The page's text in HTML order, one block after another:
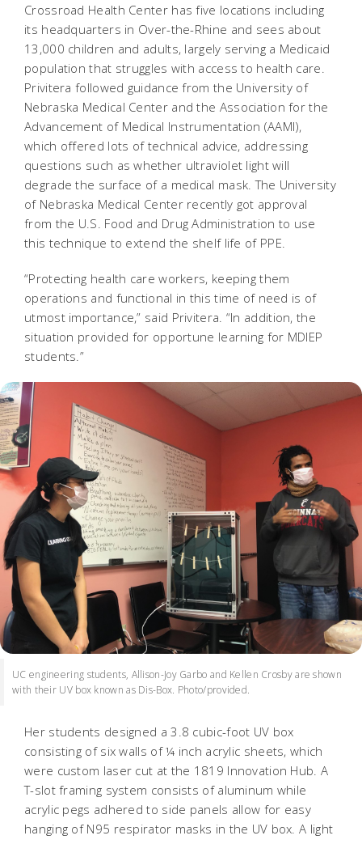
Crossroad Health Center has five locations including
its headquarters in Over-the-Rhine and sees about
13,000 children and adults, largely serving a Medicaid
population that struggles with access to health care.
Privitera followed guidance from the University of
Nebraska Medical Center and the Association for the
Advancement of Medical Instrumentation (AAMI),
which offered lots of technical advice, addressing
questions such as whether ultraviolet light will
degrade the surface of a medical mask. The University
of Nebraska Medical Center recently got approval
from the U.S. Food and Drug Administration to use
this technique to extend the shelf life of PPE.
“Protecting health care workers, keeping them
operations and functional in this time of need is of
utmost importance,” said Privitera. “In addition, the
situation provided for opportune learning for MDIEP
students.”
UC engineering students, Allison-Joy Garbo and Kellen Crosby are shown
with their UV box known as Dis-Box. Photo/provided.
Her students designed a 3.8 cubic-foot UV box
consisting of six walls of ¼ inch acrylic sheets, which
were custom laser cut at the 1819 Innovation Hub. A
T-slot framing system consists of aluminum while
acrylic pegs adhered to side panels allow for easy
hanging of N95 respirator masks in the UV box. A light